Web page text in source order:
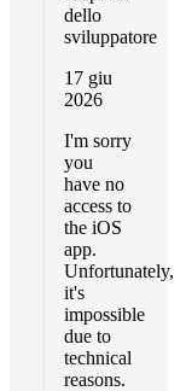
dello
sviluppatore
17 giu
2026
I'm sorry
you
have no
access to
the iOS
app.
Unfortunately,
it's
impossible
due to
technical
reasons.